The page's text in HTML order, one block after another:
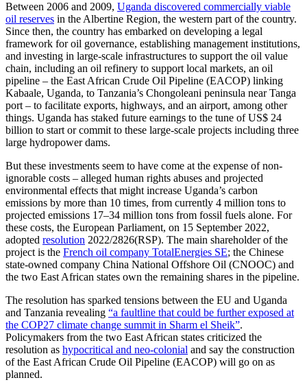
Between 2006 and 2009, Uganda discovered commercially viable
oil reserves in the Albertine Region, the western part of the country.
Since then, the country has embarked on developing a legal
framework for oil governance, establishing management institutions,
and investing in large-scale infrastructures to support the oil value
chain, including an oil refinery to support local markets, an oil
pipeline – the East African Crude Oil Pipeline (EACOP) linking
Kabaale, Uganda, to Tanzania’s Chongoleani peninsula near Tanga
port – to facilitate exports, highways, and an airport, among other
things. Uganda has staked future earnings to the tune of US$ 24
billion to start or commit to these large-scale projects including three
large hydropower dams.
But these investments seem to have come at the expense of non-
ignorable costs – alleged human rights abuses and projected
environmental effects that might increase Uganda’s carbon
emissions by more than 10 times, from currently 4 million tons to
projected emissions 17–34 million tons from fossil fuels alone. For
these costs, the European Parliament, on 15 September 2022,
adopted resolution 2022/2826(RSP). The main shareholder of the
project is the French oil company TotalEnergies SE; the Chinese
state-owned company China National Offshore Oil (CNOOC) and
the two East African states own the remaining shares in the pipeline.
The resolution has sparked tensions between the EU and Uganda
and Tanzania revealing “a faultline that could be further exposed at
the COP27 climate change summit in Sharm el Sheik”.
Policymakers from the two East African states criticized the
resolution as hypocritical and neo-colonial and say the construction
of the East African Crude Oil Pipeline (EACOP) will go on as
planned.